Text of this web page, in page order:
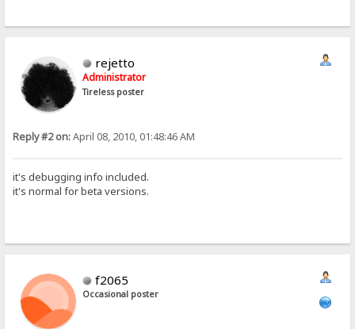
rejetto
Administrator
Tireless poster
Reply #2 on:April 08, 2010, 01:48:46 AM
it's debugging info included.
it's normal for beta versions.
f2065
Occasional poster